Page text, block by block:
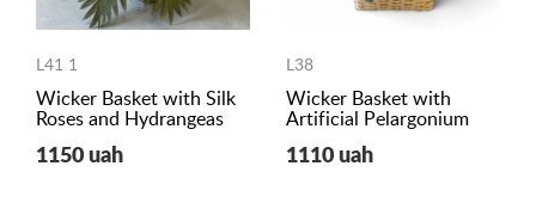
L41 1
Wicker Basket with Silk
Roses and Hydrangeas
1150 uah
L38
Wicker Basket with
Artificial Pelargonium
1110 uah